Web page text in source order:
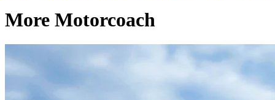
More Motorcoach